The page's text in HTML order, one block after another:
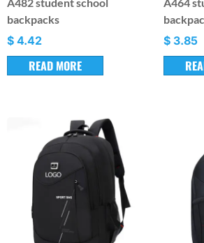
backpacks
$ 4.42
READ MORE
$ 3.85